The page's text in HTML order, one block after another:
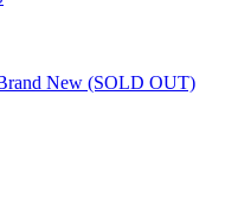
New (SOLD OUT)